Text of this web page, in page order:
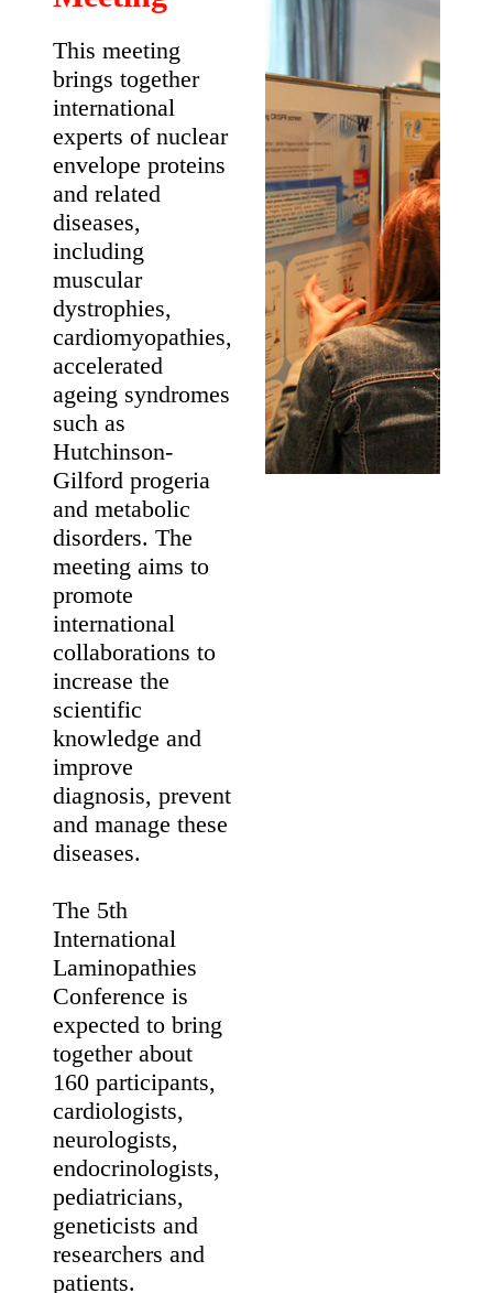
6th
International
Meeting on
Laminopathies
May 19 - 21
About The
Meeting
This meeting
brings together
international
experts of nuclear
envelope proteins
and related
diseases,
muscular
dystrophies,
cardiomyopathies,
accelerated
ageing syndromes
such as
Hutchinson-
Gilford progeria
and metabolic
disorders. The
meeting aims to
promote
international
collaborations to